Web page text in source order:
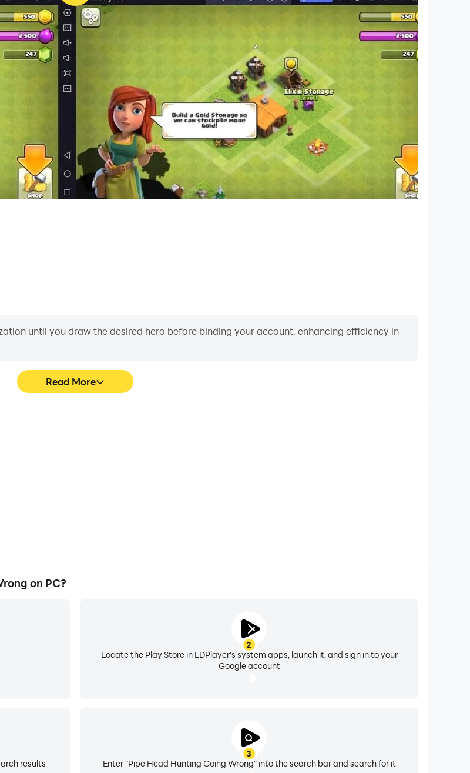
person shooter mobile game where you play as a character who is investigating a haunted
to use your shooting skills to survive.
NOW.
until you draw the desired hero before binding your account, enhancing efficiency in
Read More
on PC?
2
Locate the Play Store in LDPlayer's system apps, launch it, and sign in to your
Google account
3
Enter "Pipe Head Hunting Going Wrong" into the search bar and search for it
results